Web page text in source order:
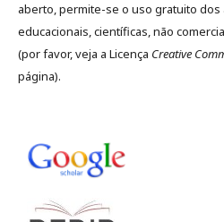
aberto, permite-se o uso gratuito dos
educacionais, científicas, não
(por favor, veja a Licença Creative
página).